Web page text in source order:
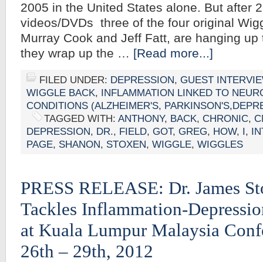
2005 in the United States alone. But after
videos/DVDs three of the four original
Murray Cook and Jeff Fatt, are hanging
they wrap up the … [Read more...]
FILED UNDER: DEPRESSION, GUEST
WIGGLE BACK, INFLAMMATION LINKED TO
CONDITIONS (ALZHEIMER'S,
TAGGED WITH: ANTHONY, BACK, CHRONIC,
DEPRESSION, DR., FIELD, GOT, GREG, HOW, I,
PAGE, SHANON, STOXEN, WIGGLE, WIGGLES
PRESS RELEASE: Dr. James
Tackles Inflammation-
at Kuala Lumpur Malaysia
26th – 29th, 2012